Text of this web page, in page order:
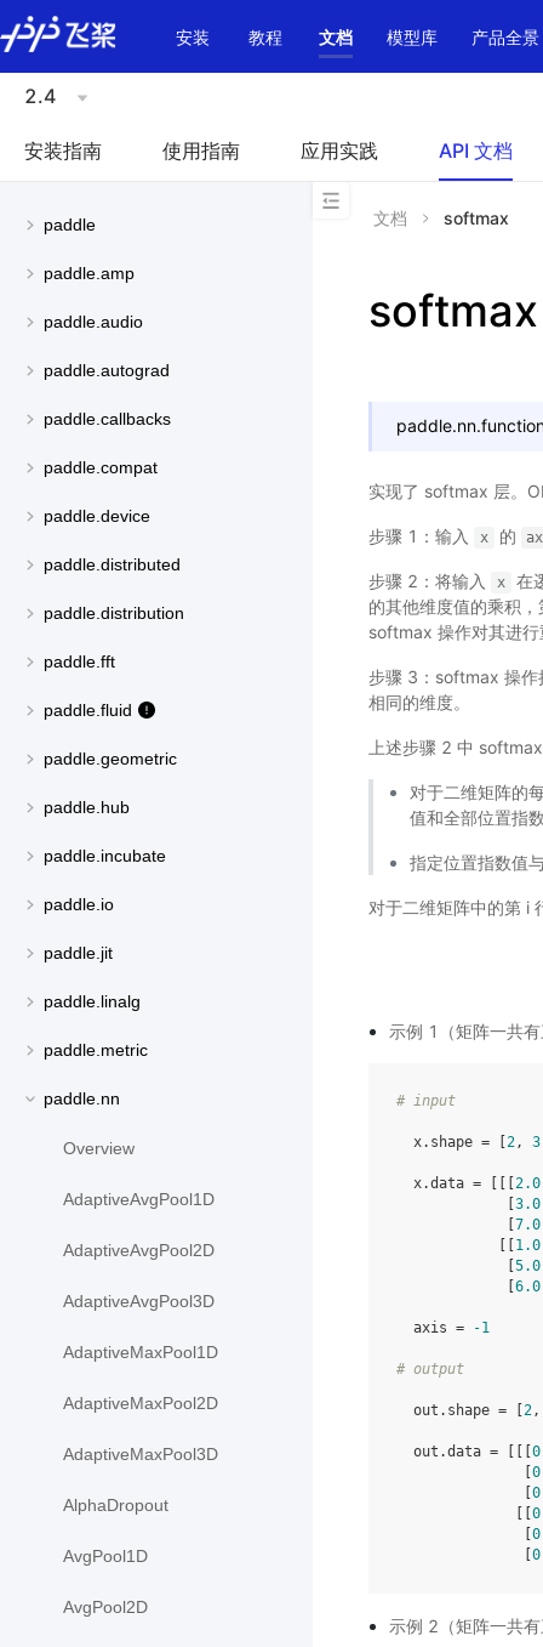
\u200E
安装
教程 文档 模型库 产品全景
2.4
安装指南 使用指南 应用实践 API 文档
paddle
paddle.amp
paddle.audio
paddle.autograd
paddle.callbacks
paddle.compat
paddle.device
paddle.distributed
paddle.distribution
paddle.fft
paddle.fluid
paddle.geometric
paddle.hub
paddle.incubate
paddle.io
paddle.jit
paddle.linalg
paddle.metric
paddle.nn
Overview
AdaptiveAvgPool1D
AdaptiveAvgPool2D
AdaptiveAvgPool3D
AdaptiveMaxPool1D
AdaptiveMaxPool2D
AdaptiveMaxPool3D
AlphaDropout
AvgPool1D
AvgPool2D
文档 softmax
softmax
实现了 softmax 层。
步骤 1：输入 x 的
步骤 2：将输入 x
在
的其他维度值的乘积
softmax 操作对其进
步骤 3：softmax 操作
相同的维度。
上述步骤 2 中
对于二维矩阵的
值和全部位置指
指定位置指数值
对于二维矩阵中的第 i
示例 1（矩阵一共
# input
  x.shape = [
2 , 3
  x.data = [[[
2.0
             [
3.0
             [
7.0
            [[
1.0
             [
5.0
             [
6.0
  axis =
-1
# output
  out.shape = [
2
  out.data = [[[
               [
               [
              [[
               [
               [
示例 2（矩阵一共